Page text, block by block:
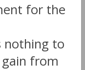
for the
nothing to
from